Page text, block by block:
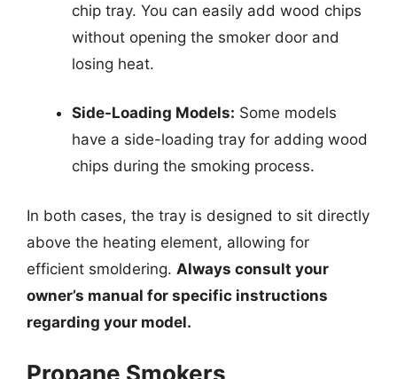
chip tray. You can easily add wood chips
without opening the smoker door and
losing heat.
Side-Loading Models: Some models
have a side-loading tray for adding wood
chips during the smoking process.
In both cases, the tray is designed to sit directly
above the heating element, allowing for
efficient smoldering. Always consult your
owner’s manual for specific instructions
regarding your model.
Propane Smokers